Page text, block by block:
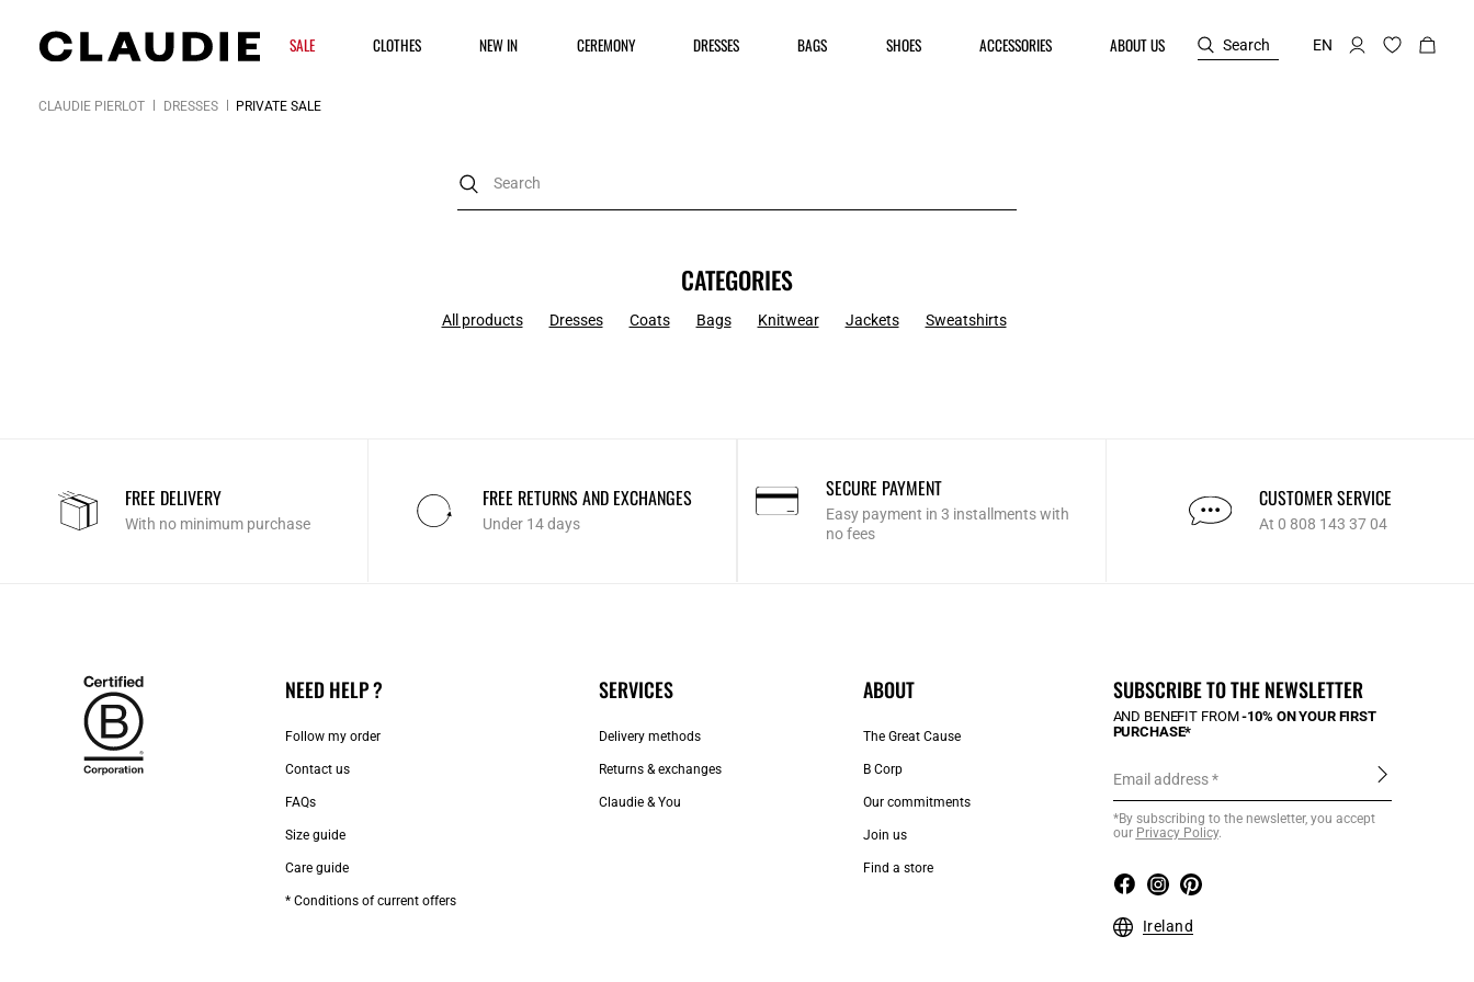
SALE CLOTHES NEW IN CEREMONY DRESSES BAGS SHOES ACCESSORIES ABOUT US Search EN
CLAUDIE PIERLOT DRESSES PRIVATE SALE
CATEGORIES
All products Dresses Coats Bags Knitwear Jackets Sweatshirts
FREE DELIVERY
With no minimum purchase
FREE RETURNS AND EXCHANGES
Under 14 days
SECURE PAYMENT
Easy payment in 3 installments with
no fees
CUSTOMER SERVICE
At 0 808 143 37 04
NEED HELP ?
Follow my order
Contact us​
FAQs
Size guide
Care guide
* Conditions of current offers
SERVICES
Delivery methods
Returns & exchanges
Claudie & You
ABOUT
The Great Cause
B Corp
Our commitments
Join us
Find a store
SUBSCRIBE TO THE NEWSLETTER
AND BENEFIT FROM-10% ON YOUR FIRST
PURCHASE*
Email address
*By subscribing to the newsletter, you accept
our Privacy Policy.
Ireland